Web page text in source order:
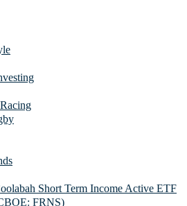
Short Term Income Active ETF
FRNS)